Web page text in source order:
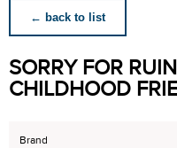
← back to list
SORRY FOR
CHILDHOOD
Brand